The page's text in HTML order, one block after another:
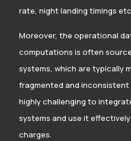
rate, night landing timings etc.
Moreover, the operational
computations is often
systems, which are typically
fragmented and
highly challenging to
systems and use it
charges.